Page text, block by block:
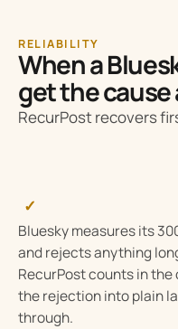
RELIABILITY
When a
get the
RecurPost recovers
✓
Bluesky measures its
and rejects anything
RecurPost counts in
the rejection into plain
through.